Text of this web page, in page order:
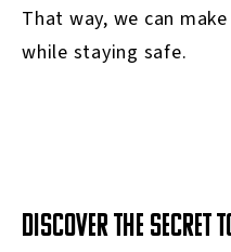
That way, we can
while staying safe.
DISCOVER THE SECRET